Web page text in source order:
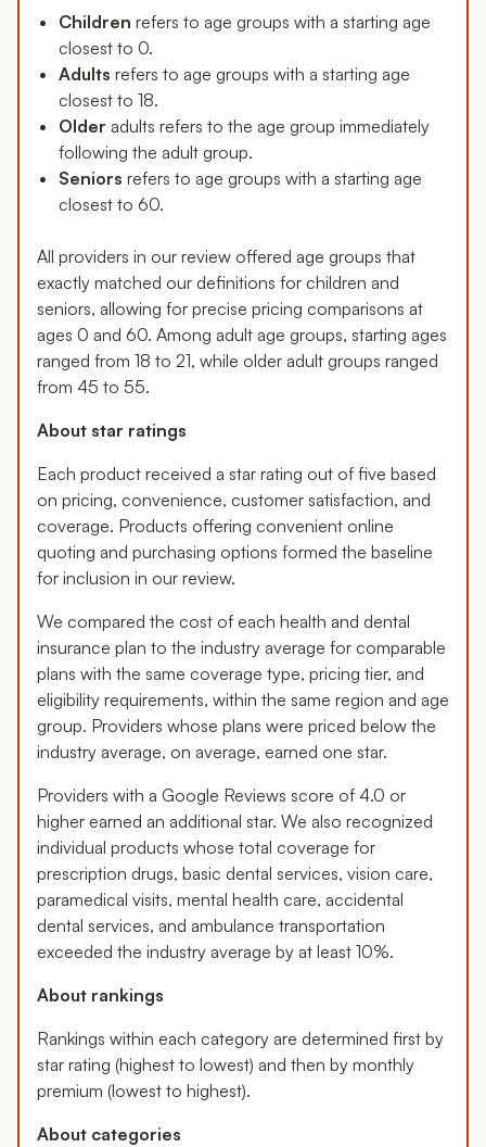
Children refers to age groups with a starting age
closest to 0.
Adults refers to age groups with a starting age
closest to 18.
Older adults refers to the age group immediately
following the adult group.
Seniors refers to age groups with a starting age
closest to 60.
All providers in our review offered age groups that
exactly matched our definitions for children and
seniors, allowing for precise pricing comparisons at
ages 0 and 60. Among adult age groups, starting ages
ranged from 18 to 21, while older adult groups ranged
from 45 to 55.
About star ratings
Each product received a star rating out of five based
on pricing, convenience, customer satisfaction, and
coverage. Products offering convenient online
quoting and purchasing options formed the baseline
for inclusion in our review.
We compared the cost of each health and dental
insurance plan to the industry average for comparable
plans with the same coverage type, pricing tier, and
eligibility requirements, within the same region and age
group. Providers whose plans were priced below the
industry average, on average, earned one star.
Providers with a Google Reviews score of 4.0 or
higher earned an additional star. We also recognized
individual products whose total coverage for
prescription drugs, basic dental services, vision care,
paramedical visits, mental health care, accidental
dental services, and ambulance transportation
exceeded the industry average by at least 10%.
About rankings
Rankings within each category are determined first by
star rating (highest to lowest) and then by monthly
premium (lowest to highest).
About categories